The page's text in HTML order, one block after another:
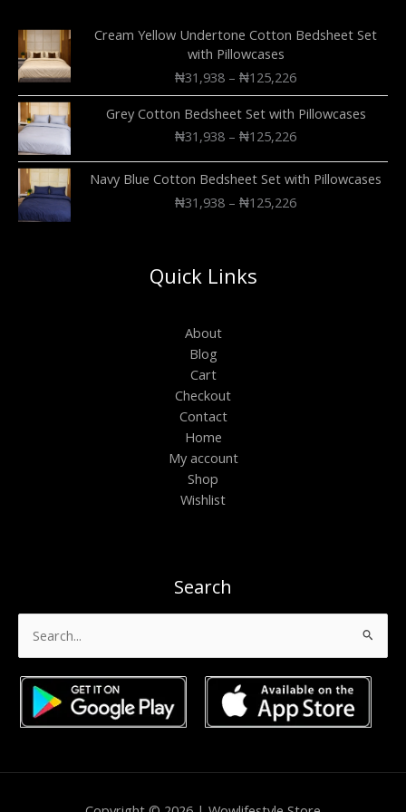
Cream Yellow Undertone Cotton Bedsheet Set
with Pillowcases
₦31,938 –₦125,226
Grey Cotton Bedsheet Set with Pillowcases
₦31,938 –₦125,226
Navy Blue Cotton Bedsheet Set with Pillowcases
₦31,938 –₦125,226
Quick Links
About
Blog
Cart
Checkout
Contact
Home
My account
Shop
Wishlist
Search
Search
for: